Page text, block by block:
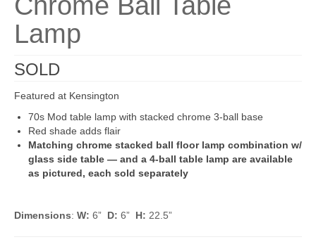
Lamp
SOLD
Featured at Kensington
70s Mod table lamp with stacked chrome 3-ball base
Red shade adds flair
Matching chrome stacked ball floor lamp combination w/
glass side table — and a 4-ball table lamp are available
as pictured, each sold separately
Dimensions: W: 6” D: 6” H: 22.5”